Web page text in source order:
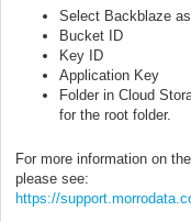
Select Backblaze
Bucket ID
Key ID
Application Key
Folder in Cloud
for the root folder.
For more information on
please see:
https://